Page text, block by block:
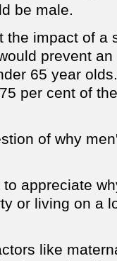
be male.
the impact of a
prevent
65 year
per cent of
of why
appreciate
or living on a
like